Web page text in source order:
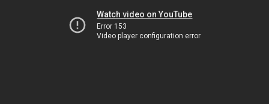
Watch video on YouTube
Error 153
Video player configuration error